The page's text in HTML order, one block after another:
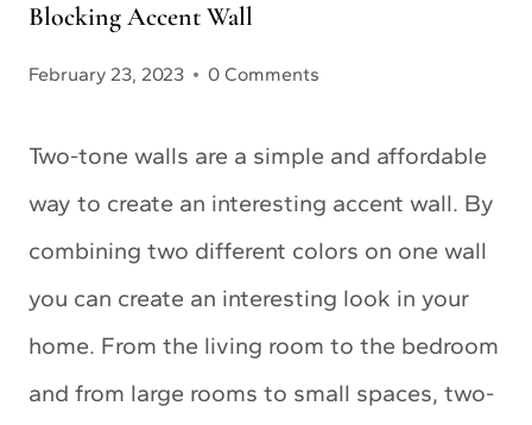
Blocking Accent Wall
February 23, 2023 0 Comments
Two-tone walls are a simple and affordable
way to create an interesting accent wall. By
combining two different colors on one wall
you can create an interesting look in your
home. From the living room to the bedroom
and from large rooms to small spaces, two-